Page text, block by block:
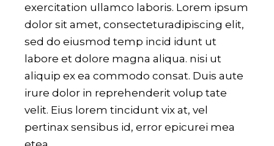
exercitation ullamco laboris. Lorem ipsum
dolor sit amet, consecteturadipiscing elit,
sed do eiusmod temp incid idunt ut
labore et dolore magna aliqua. nisi ut
aliquip ex ea commodo consat. Duis aute
irure dolor in reprehenderit volup tate
velit. Eius lorem tincidunt vix at, vel
pertinax sensibus id, error epicurei mea